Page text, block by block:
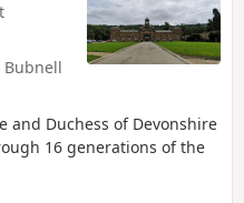
Bubnell
and Duchess of Devonshire
16 generations of the